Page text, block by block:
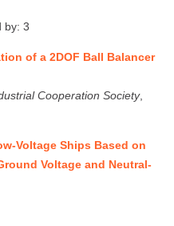
by: 3
of a 2DOF Ball Balancer
Cooperation Society,
Voltage Ships Based on
Voltage and Neutral-